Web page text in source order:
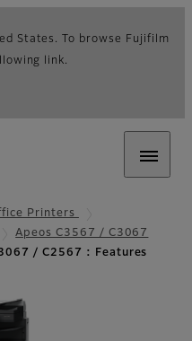
States. To browse Fujifilm
link.
Printers
Apeos C3567 / C3067
/ C2567 : Features